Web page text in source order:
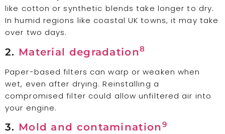
like cotton or synthetic blends take longer to dry.
In humid regions like coastal UK towns, it may take
over two days.
2. Material degradation8
Paper-based filters can warp or weaken when
wet, even after drying. Reinstalling a
compromised filter could allow unfiltered air into
your engine.
3. Mold and contamination9